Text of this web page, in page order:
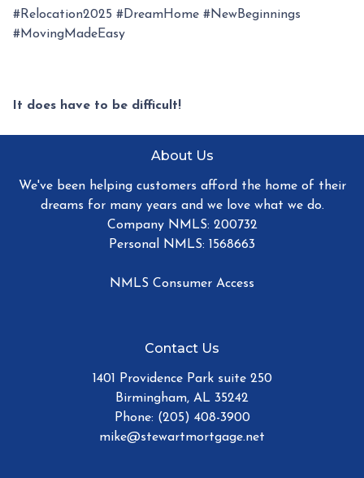
#Relocation2025 #DreamHome #NewBeginnings
#MovingMadeEasy
It does have to be difficult!
About Us
We've been helping customers afford the home of their
dreams for many years and we love what we do.
Company NMLS: 200732
Personal NMLS: 1568663
NMLS Consumer Access
Contact Us
1401 Providence Park suite 250
Birmingham, AL 35242
Phone: (205) 408-3900
mike@stewartmortgage.net